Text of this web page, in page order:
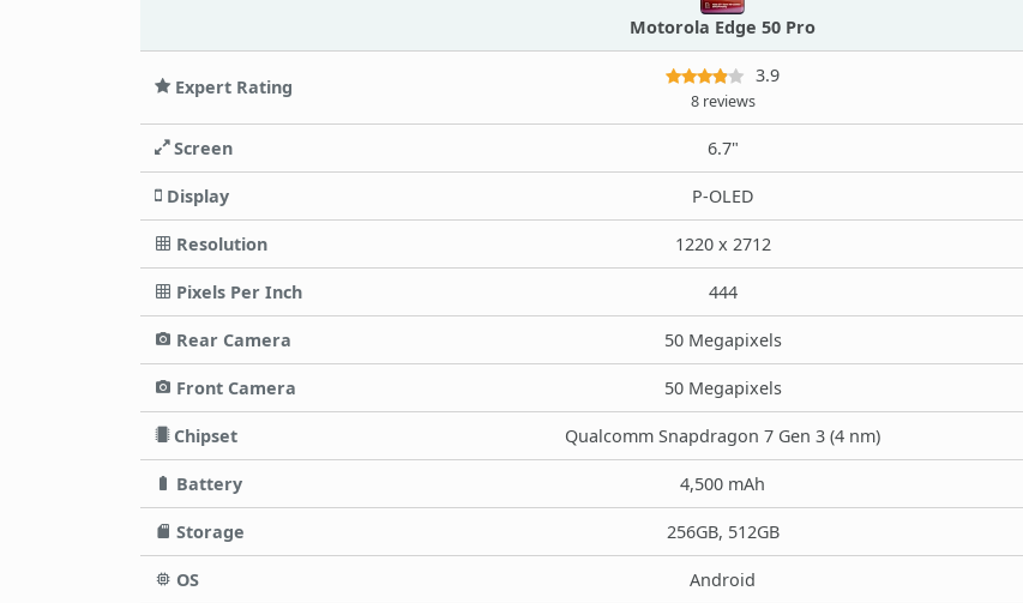
Motorola Edge 50 Pro
Expert Rating
3.9
8 reviews
Screen 6.7"
Display P-OLED
Resolution 1220 x 2712
Pixels Per Inch 444
Rear Camera 50 Megapixels
Front Camera 50 Megapixels
Chipset Qualcomm Snapdragon 7 Gen 3 (4 nm)
Battery 4,500 mAh
Storage 256GB, 512GB
OS Android